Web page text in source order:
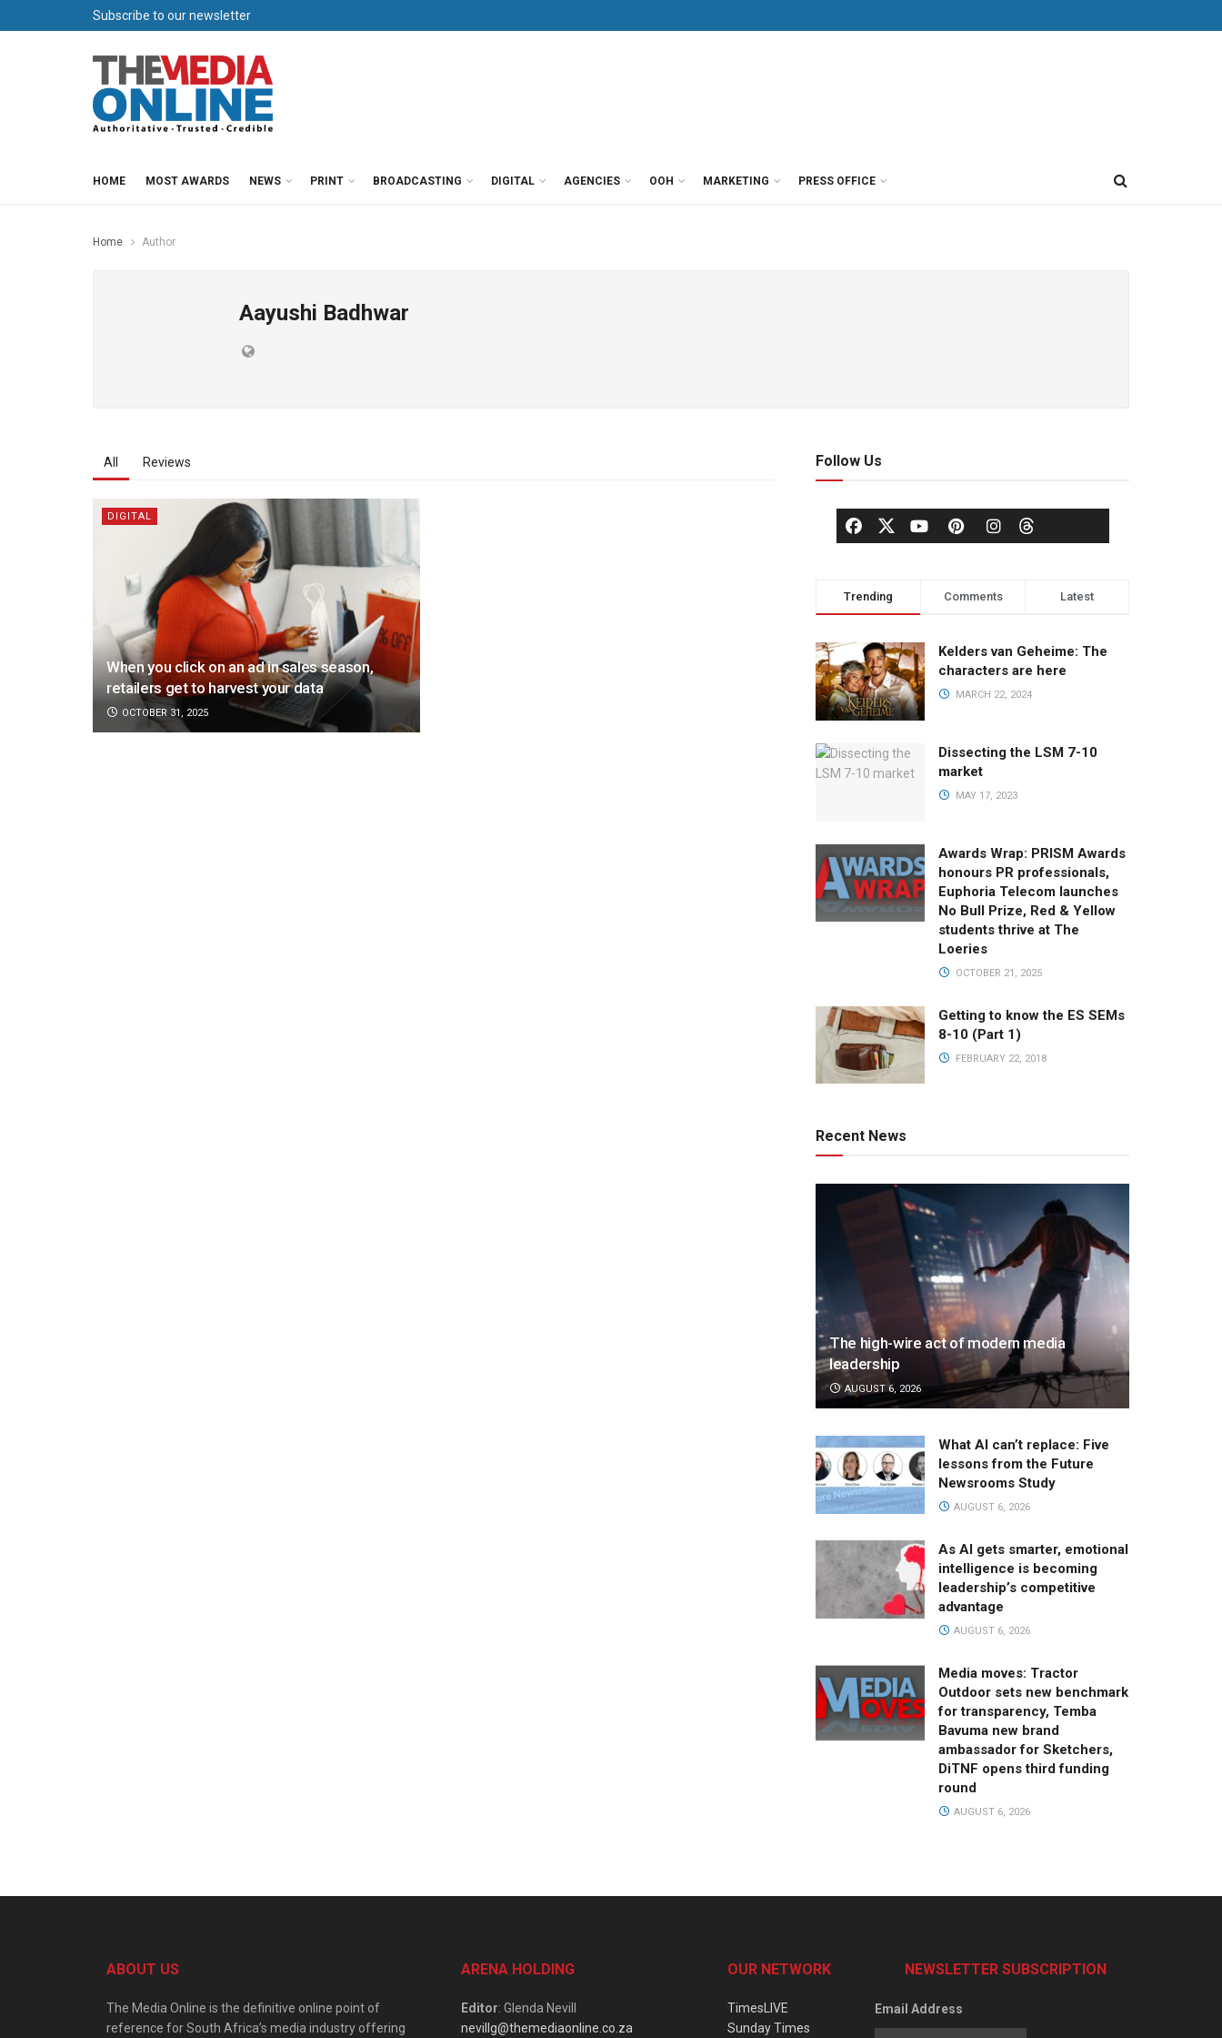
Subscribe to our newsletter
HOME MOST AWARDS NEWS PRINT BROADCASTING DIGITAL AGENCIES OOH MARKETING PRESS OFFICE
Home Author
Aayushi Badhwar
All Reviews
DIGITAL
When you click on an ad in sales season,
retailers get to harvest your data
OCTOBER 31, 2025
Follow Us
Trending Comments Latest
Kelders van Geheime: The
characters are here
MARCH 22, 2024
Dissecting the LSM 7-10
market
MAY 17, 2023
Awards Wrap: PRISM Awards
honours PR professionals,
Euphoria Telecom launches
No Bull Prize, Red & Yellow
students thrive at The
Loeries
OCTOBER 21, 2025
Getting to know the ES SEMs
8-10 (Part 1)
FEBRUARY 22, 2018
Recent News
The high-wire act of modern media
leadership
AUGUST 6, 2026
What AI can’t replace: Five
lessons from the Future
Newsrooms Study
AUGUST 6, 2026
As AI gets smarter, emotional
intelligence is becoming
leadership’s competitive
advantage
AUGUST 6, 2026
Media moves: Tractor
Outdoor sets new benchmark
for transparency, Temba
Bavuma new brand
ambassador for Sketchers,
DiTNF opens third funding
round
AUGUST 6, 2026
ABOUT US
The Media Online is the definitive online point of
reference for South Africa’s media industry offering
ARENA HOLDING
Editor: Glenda Nevill
nevillg@themediaonline.co.za
OUR NETWORK
TimesLIVE
Sunday Times
NEWSLETTER SUBSCRIPTION
Email Address